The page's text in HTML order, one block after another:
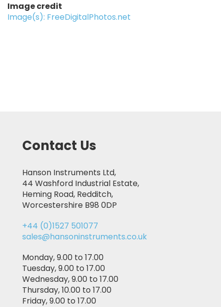
Image credit
Image(s): FreeDigitalPhotos.net
Contact Us
Hanson Instruments Ltd,
44 Washford Industrial Estate,
Heming Road, Redditch,
Worcestershire B98 0DP
+44 (0)1527 501077
sales@hansoninstruments.co.uk
Monday, 9.00 to 17.00
Tuesday, 9.00 to 17.00
Wednesday, 9.00 to 17.00
Thursday, 10.00 to 17.00
Friday, 9.00 to 17.00